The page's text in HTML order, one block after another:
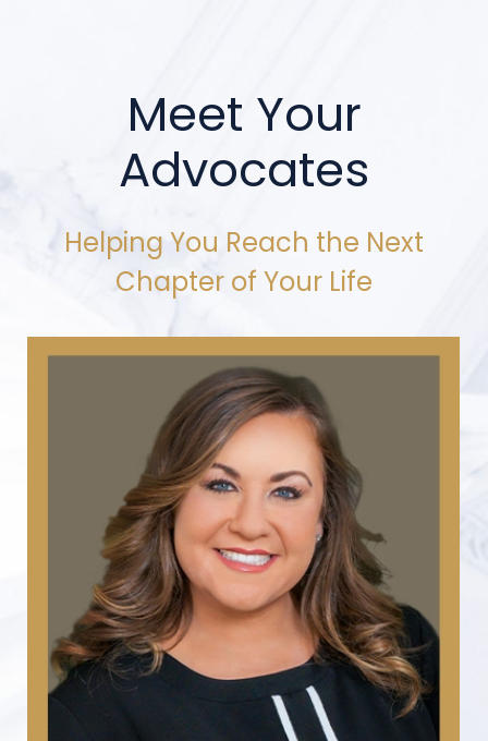
Meet Your
Advocates
Helping You Reach the Next
Chapter of Your Life